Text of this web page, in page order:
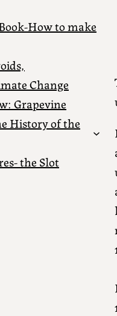
How to make
Change
Grapevine
History of the
the Slot